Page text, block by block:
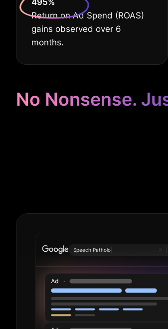
Return on Ad Spend (ROAS)
gains observed over 6
months.
No Nonsense.
S|